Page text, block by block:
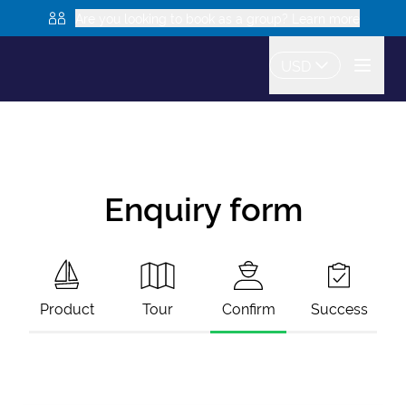
Enquiry form
Product Tour Confirm Success